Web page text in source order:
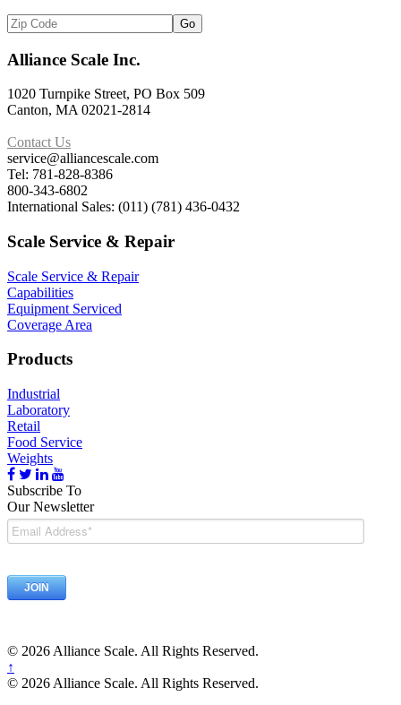
Alliance Scale Inc.
1020 Turnpike Street, PO Box 509
Canton, MA 02021-2814
Contact Us
service@alliancescale.com
Tel: 781-828-8386
800-343-6802
International Sales: (011) (781) 436-0432
Scale Service & Repair
Scale Service & Repair
Capabilities
Equipment Serviced
Coverage Area
Products
Industrial
Laboratory
Retail
Food Service
Weights
Subscribe To
Our Newsletter
© 2026 Alliance Scale. All Rights Reserved.
↑
© 2026 Alliance Scale. All Rights Reserved.